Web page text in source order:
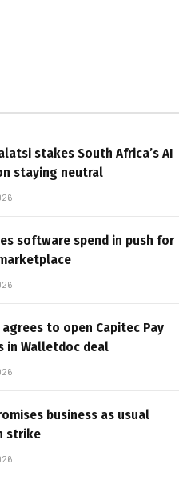
stakes South Africa’s AI
staying neutral
software spend in push for
to open Capitec Pay
in Walletdoc deal
business as usual
strike